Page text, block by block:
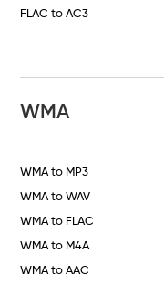
FLAC to AC3
WMA
WMA to MP3
WMA to WAV
WMA to FLAC
WMA to M4A
WMA to AAC